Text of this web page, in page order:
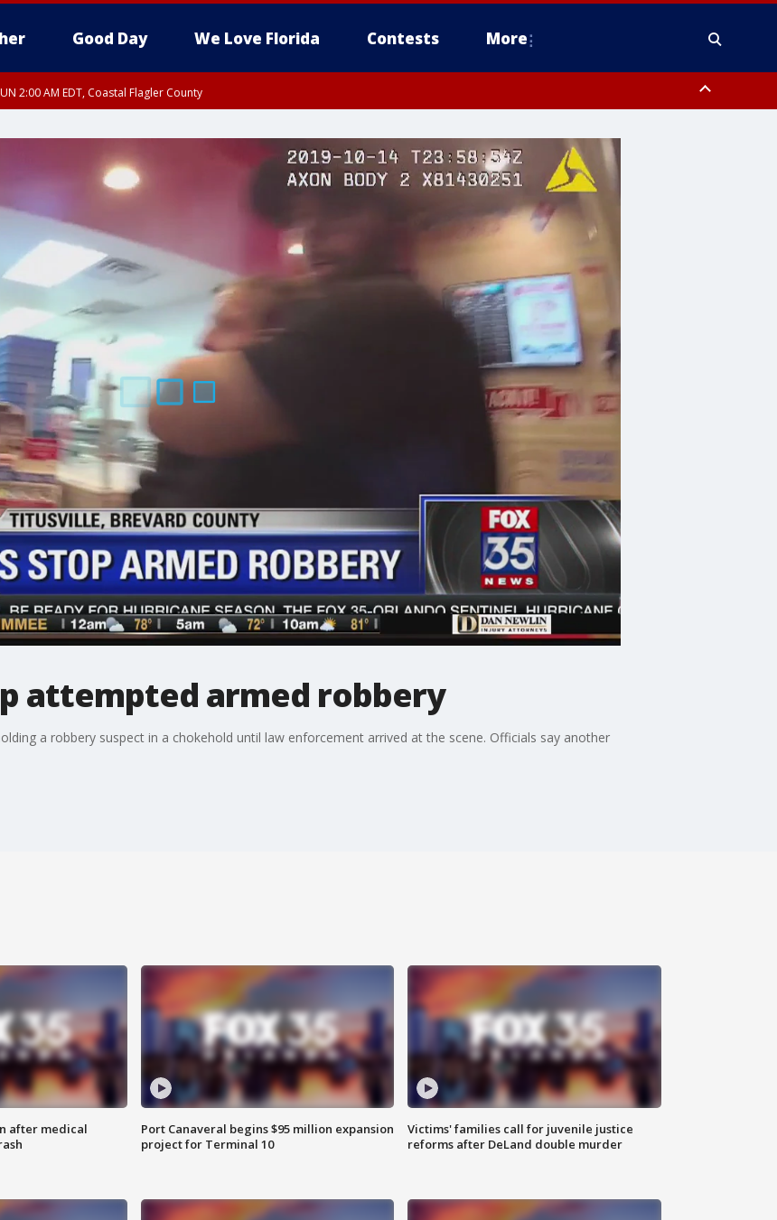
Good Day We Love Florida Contests More
2:00 AM EDT, Coastal Flagler County
attempted armed robbery
a robbery suspect in a chokehold until law enforcement arrived at the scene. Officials say another
after medical
Port Canaveral begins $95 million expansion
project for Terminal 10
Victims' families call for juvenile justice
reforms after DeLand double murder